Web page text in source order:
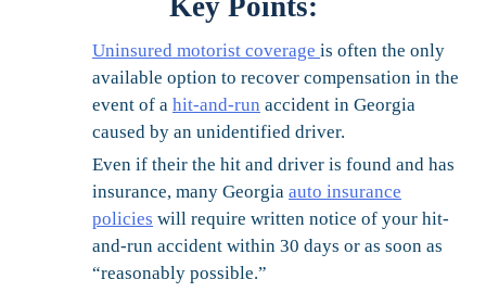
Key Points:
Uninsured motorist coverage is often the only
available option to recover compensation in the
event of a hit-and-run accident in Georgia
caused by an unidentified driver.
Even if their the hit and driver is found and has
insurance, many Georgia auto insurance
policies will require written notice of your hit-
and-run accident within 30 days or as soon as
“reasonably possible.”